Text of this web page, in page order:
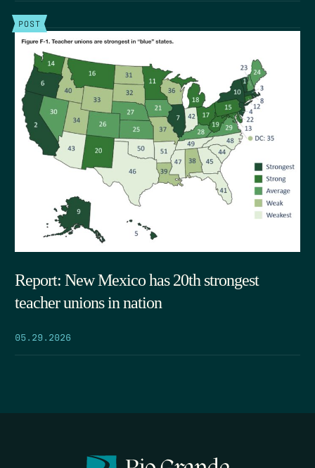
POST
Report: New Mexico has 20th strongest
teacher unions in nation
05.29.2026